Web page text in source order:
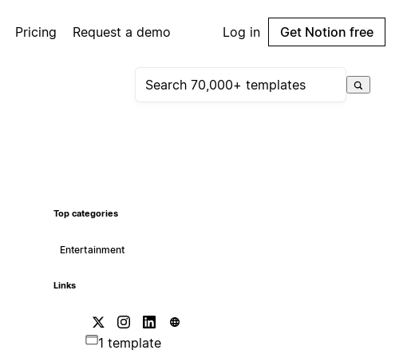
Pricing Request a demo Log in Get Notion free
Top categories
Entertainment
Links
1 template